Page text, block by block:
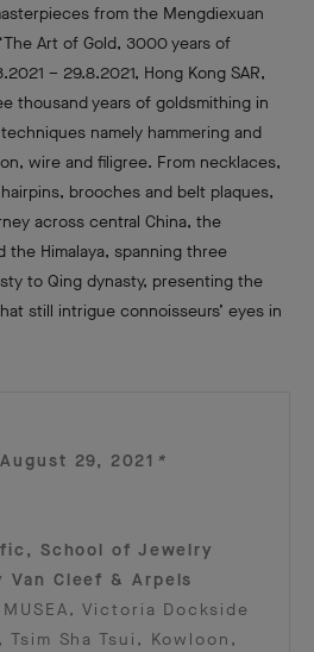
from the Mengdiexuan
Art of Gold, 3000 years of
– 29.8.2021, Hong Kong SAR,
thousand years of goldsmithing in
namely hammering and
wire and filigree. From necklaces,
brooches and belt plaques,
across central China, the
the Himalaya, spanning three
to Qing dynasty, presenting the
still intrigue connoisseurs’ eyes in
29, 2021 *
School of Jewelry
Cleef & Arpels
MUSEA, Victoria Dockside
Tsim Sha Tsui, Kowloon,